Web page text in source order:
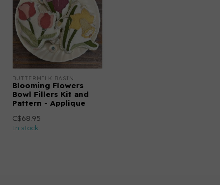
BUTTERMILK BASIN
Blooming Flowers
Bowl Fillers Kit and
Pattern - Applique
C$68.95
In stock